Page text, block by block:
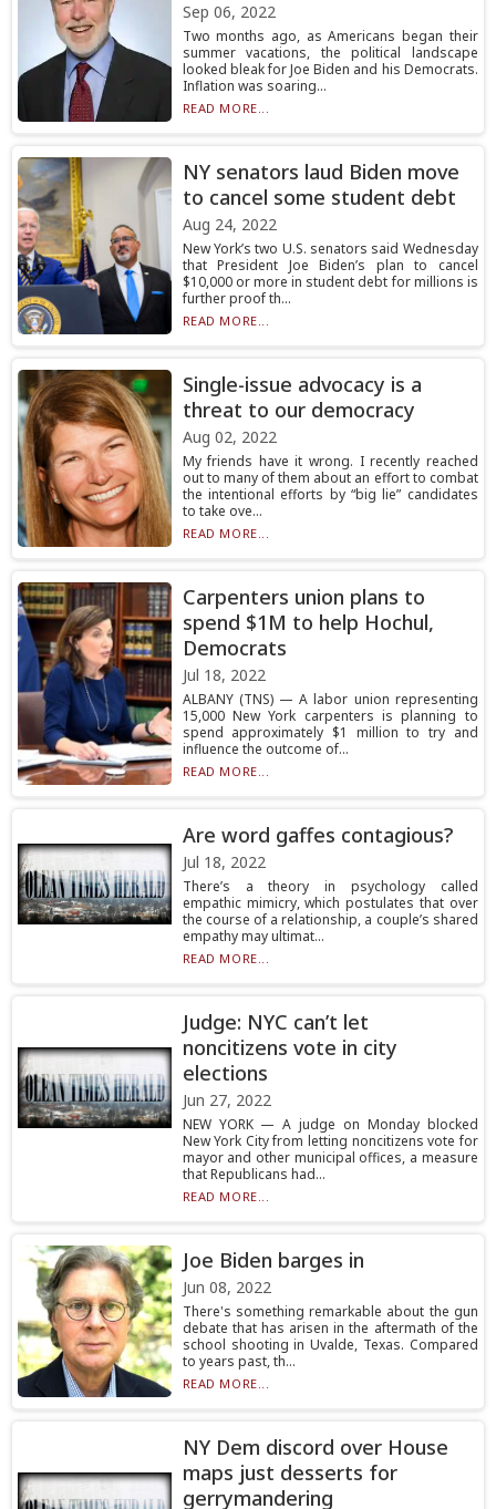
Sep 06, 2022
Two months ago, as Americans began their
summer vacations, the political landscape
looked bleak for Joe Biden and his Democrats.
Inflation was soaring...
READ MORE...
NY senators laud Biden move
to cancel some student debt
Aug 24, 2022
New York’s two U.S. senators said Wednesday
that President Joe Biden’s plan to cancel
$10,000 or more in student debt for millions is
further proof th...
READ MORE...
Single-issue advocacy is a
threat to our democracy
Aug 02, 2022
My friends have it wrong. I recently reached
out to many of them about an effort to combat
the intentional efforts by “big lie” candidates
to take ove...
READ MORE...
Carpenters union plans to
spend $1M to help Hochul,
Democrats
Jul 18, 2022
ALBANY (TNS) — A labor union representing
15,000 New York carpenters is planning to
spend approximately $1 million to try and
influence the outcome of...
READ MORE...
Are word gaffes contagious?
Jul 18, 2022
There’s a theory in psychology called
empathic mimicry, which postulates that over
the course of a relationship, a couple’s shared
empathy may ultimat...
READ MORE...
Judge: NYC can’t let
noncitizens vote in city
elections
Jun 27, 2022
NEW YORK — A judge on Monday blocked
New York City from letting noncitizens vote for
mayor and other municipal offices, a measure
that Republicans had...
READ MORE...
Joe Biden barges in
Jun 08, 2022
There's something remarkable about the gun
debate that has arisen in the aftermath of the
school shooting in Uvalde, Texas. Compared
to years past, th...
READ MORE...
NY Dem discord over House
maps just desserts for
gerrymandering